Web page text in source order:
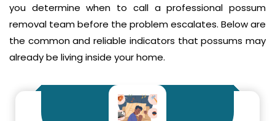
you determine when to call a professional possum
removal team before the problem escalates. Below are
the common and reliable indicators that possums may
already be living inside your home.